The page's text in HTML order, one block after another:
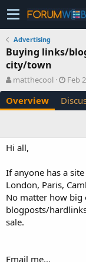
Advertising
Buying links/
city/town
A
u
t
h
matthecool
C
r
e
a
a
t
e
Feb
Overview
Hi all,
If anyone has a
London, Paris,
No matter how
blogposts/
sale.
Email me...